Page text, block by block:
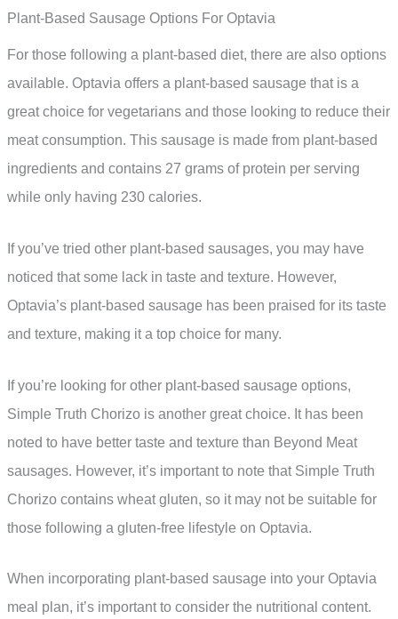
Plant-Based Sausage Options For Optavia
For those following a plant-based diet, there are also options
available. Optavia offers a plant-based sausage that is a
great choice for vegetarians and those looking to reduce their
meat consumption. This sausage is made from plant-based
ingredients and contains 27 grams of protein per serving
while only having 230 calories.
If you’ve tried other plant-based sausages, you may have
noticed that some lack in taste and texture. However,
Optavia’s plant-based sausage has been praised for its taste
and texture, making it a top choice for many.
If you’re looking for other plant-based sausage options,
Simple Truth Chorizo is another great choice. It has been
noted to have better taste and texture than Beyond Meat
sausages. However, it’s important to note that Simple Truth
Chorizo contains wheat gluten, so it may not be suitable for
those following a gluten-free lifestyle on Optavia.
When incorporating plant-based sausage into your Optavia
meal plan, it’s important to consider the nutritional content.